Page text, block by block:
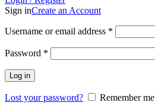
Sign inCreate an Account
Username or email address *
Password *
Log in
Lost your password?
Remember me